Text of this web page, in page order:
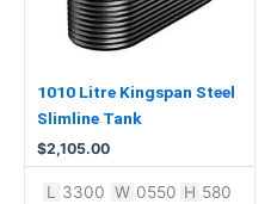
1010 Litre Kingspan Steel
Slimline Tank
$2,105.00
L 3300 W 0550 H 580